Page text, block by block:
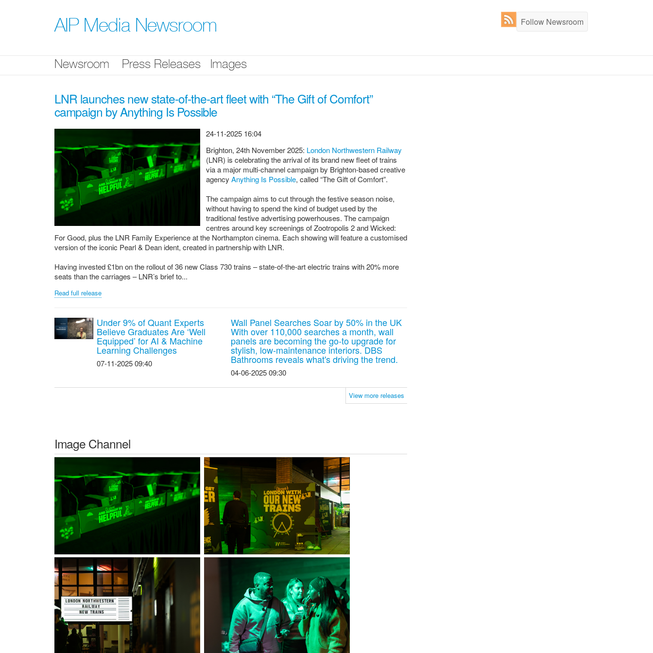
AIP Media Newsroom Follow Newsroom
Newsroom Press Releases Images
LNR launches new state-of-the-art fleet with “The Gift of Comfort”
campaign by Anything Is Possible
24-11-2025 16:04
Brighton, 24th November 2025: London Northwestern Railway
(LNR) is celebrating the arrival of its brand new fleet of trains
via a major multi-channel campaign by Brighton-based creative
agency Anything Is Possible, called “The Gift of Comfort”.
The campaign aims to cut through the festive season noise,
without having to spend the kind of budget used by the
traditional festive advertising powerhouses. The campaign
centres around key screenings of Zootropolis 2 and Wicked:
For Good, plus the LNR Family Experience at the Northampton cinema. Each showing will feature a customised
version of the iconic Pearl & Dean ident, created in partnership with LNR.
Having invested £1bn on the rollout of 36 new Class 730 trains – state-of-the-art electric trains with 20% more
seats than the carriages – LNR’s brief to...
Read full release
Under 9% of Quant Experts
Believe Graduates Are ‘Well
Equipped’ for AI & Machine
Learning Challenges
07-11-2025 09:40
Wall Panel Searches Soar by 50% in the UK
With over 110,000 searches a month, wall
panels are becoming the go-to upgrade for
stylish, low-maintenance interiors. DBS
Bathrooms reveals what's driving the trend.
04-06-2025 09:30
View more releases
Image Channel